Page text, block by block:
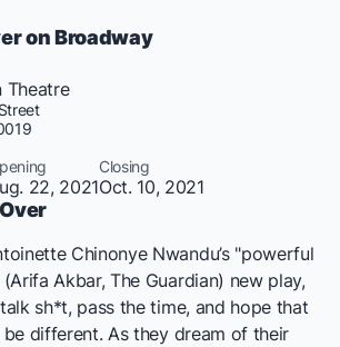
on Broadway
Theatre
22, 2021
Closing
Oct. 10, 2021
Chinonye Nwandu’s "powerful
Akbar,The Guardian) new play,
sh*t, pass the time, and hope that
different. As they dream of their